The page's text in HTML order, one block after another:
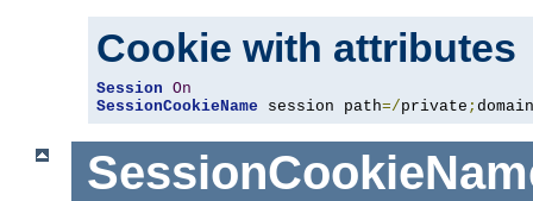
Cookie with attributes
Session On
SessionCookieName session path=/private ; domain